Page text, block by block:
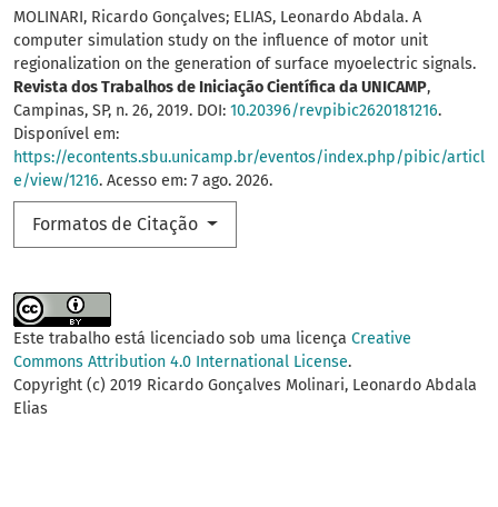
MOLINARI, Ricardo Gonçalves; ELIAS, Leonardo Abdala. A
computer simulation study on the influence of motor unit
regionalization on the generation of surface myoelectric signals.
Revista dos Trabalhos de Iniciação Científica da UNICAMP,
Campinas, SP, n. 26, 2019. DOI: 10.20396/revpibic2620181216.
Disponível em:
https://econtents.sbu.unicamp.br/eventos/index.php/pibic/articl
e/view/1216. Acesso em: 7 ago. 2026.
Formatos de Citação
Este trabalho está licenciado sob uma licença Creative
Commons Attribution 4.0 International License.
Copyright (c) 2019 Ricardo Gonçalves Molinari, Leonardo Abdala
Elias